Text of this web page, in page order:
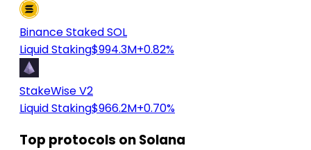
Binance Staked SOL
Liquid Staking$994.3M+0.82%
StakeWise V2
Liquid Staking$966.2M+0.70%
Top protocols on Solana